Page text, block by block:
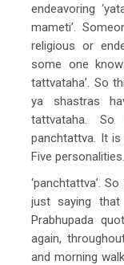
endeavoring
mameti’.
religious or
some one
tattvataha’. So
ya shastras
tattvataha.
panchtattva. It
Five personalities.
‘panchtattva’.
just saying
Prabhupada
again,
and morning